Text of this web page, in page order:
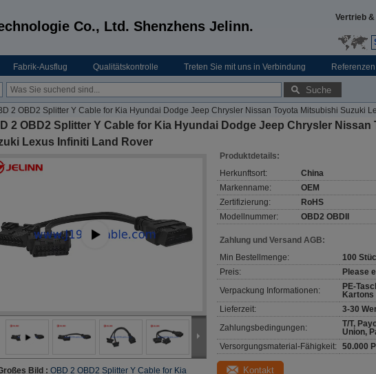
Co., Ltd. Shenzhens Jelinn.
Vertrieb
Fabrik-Ausflug Qualitätskontrolle Treten Sie mit uns in Verbindung Referenzen
Suche
2 OBD2 Splitter Y Cable for Kia Hyundai Dodge Jeep Chrysler Nissan Toyota Mitsubishi Suzuki
2 OBD2 Splitter Y Cable for Kia Hyundai Dodge Jeep Chrysler
Lexus Infiniti Land Rover
Bild : OBD 2 OBD2 Splitter Y Cable for Kia
Produktdetails:
Herkunftsort:
China
Markenname:
OEM
Zertifizierung:
RoHS
Modellnummer:
OBD2 OBDII
Zahlung und Versand AGB:
Min Bestellmenge:
100
Preis:
Please
Verpackung Informationen:
PE-
Kartons
Lieferzeit:
3-30
Zahlungsbedingungen:
T/T,
Union,
Versorgungsmaterial-Fähigkeit: 50.000
Kontakt